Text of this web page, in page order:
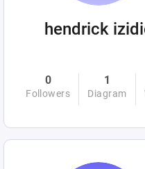
hendrick
0
Followers
1
Diagram